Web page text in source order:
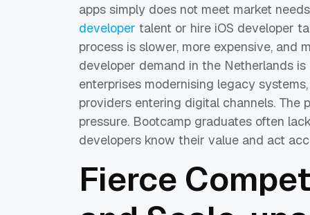
apps simply does not meet market
developer talent or hire iOS developer
process is slower, more expensive, and
developer demand in the Netherlands
enterprises modernising legacy
providers entering digital channels. The
pressure. Bootcamp graduates often
developers know their value and act
Fierce